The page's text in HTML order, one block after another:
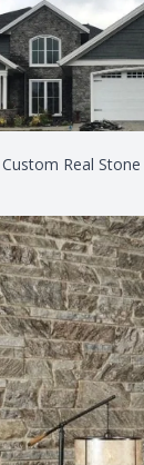
Real